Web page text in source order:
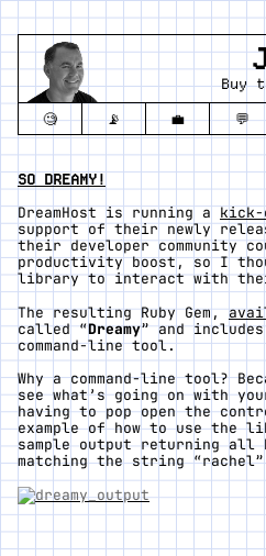
Buy
🧐 📡 💼 💬
SO DREAMY!
DreamHost is running akick-
support of their newly
their developer community
productivity boost, so I
library to interact with
The resulting Ruby Gem,
called “Dreamy” and
command-line tool.
Why a command-line tool?
see what’s going on with
having to pop open the
example of how to use the
sample output returning all
matching the string